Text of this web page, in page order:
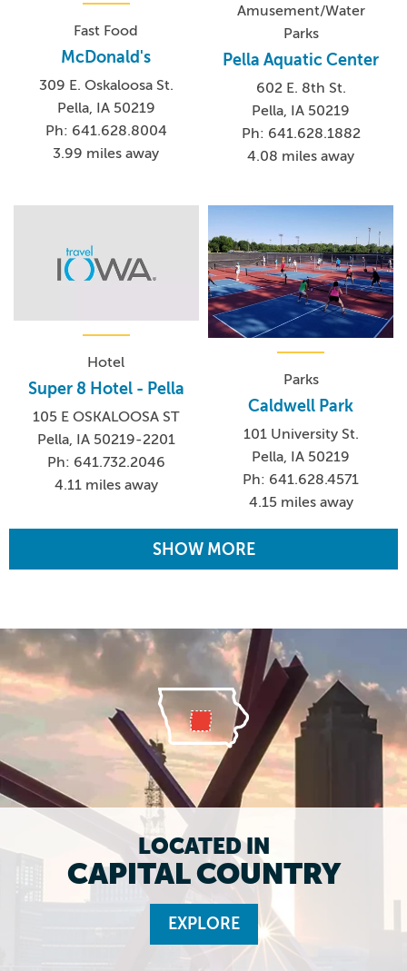
Fast Food
McDonald's
309 E. Oskaloosa St.
Pella, IA 50219
Ph: 641.628.8004
3.99 miles away
Amusement/Water
Parks
Pella Aquatic Center
602 E. 8th St.
Pella, IA 50219
Ph: 641.628.1882
4.08 miles away
Hotel
Super 8 Hotel - Pella
105 E OSKALOOSA ST
Pella, IA 50219-2201
Ph: 641.732.2046
4.11 miles away
Parks
Caldwell Park
101 University St.
Pella, IA 50219
Ph: 641.628.4571
4.15 miles away
SHOW MORE
LOCATED IN
CAPITAL COUNTRY
EXPLORE